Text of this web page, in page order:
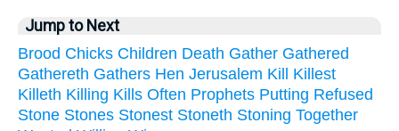
Jump to Next
Brood Chicks Children Death Gather Gathered
Gathereth Gathers Hen Jerusalem Kill
Killest
Killeth Killing Kills Often Prophets Putting Refused
Stone Stones Stonest Stoneth Stoning Together